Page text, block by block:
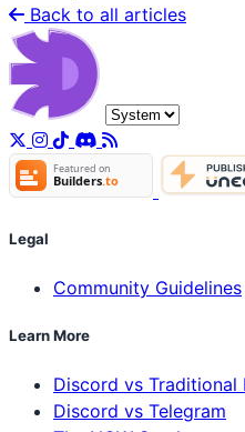
Back to all articles
Legal
Community Guidelines
Learn More
Discord vs Traditional
Discord vs Telegram